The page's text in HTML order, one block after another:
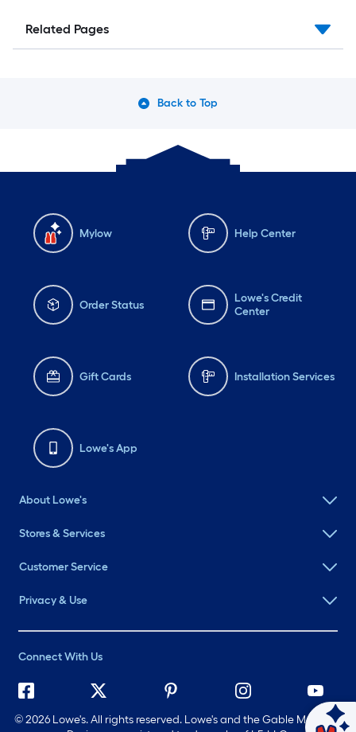
Related Pages
Back to Top
Mylow Help Center
Order Status
Lowe's Credit
Center
Gift Cards Installation Services
Lowe's App
About Lowe's
Stores & Services
Customer Service
Privacy & Use
Connect With Us
©2026 Lowe's. All rights reserved. Lowe's and the Gable Mansard
Ask Mylow